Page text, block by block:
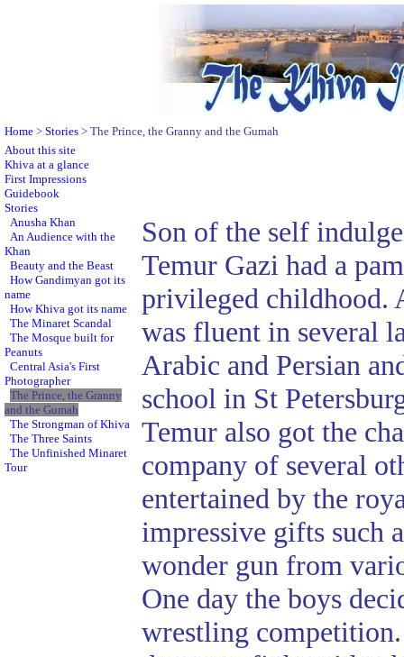
Home > Stories > The Prince, the Granny and the Gumah
About this site
Khiva at a glance
First Impressions
Guidebook
Stories
Anusha Khan
An Audience with the
Khan
Beauty and the Beast
How Gandimyan got its
name
How Khiva got its name
The Minaret Scandal
The Mosque built for
Peanuts
Central Asia's First
Photographer
The Prince, the Granny
and the Gumah
The Strongman of Khiva
The Three Saints
The Unfinished Minaret
Tour
Son of the self
Temur Gazi had a
privileged childhood.
was fluent in several
Arabic and Persian
school in St
Temur also got the
company of several
entertained by the
impressive gifts such
wonder gun from
One day the boys
wrestling